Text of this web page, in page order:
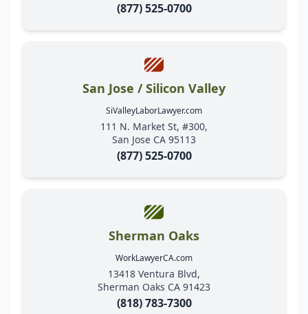
(877) 525-0700
San Jose / Silicon Valley
SiValleyLaborLawyer.com
111 N. Market St, #300,
San Jose CA 95113
(877) 525-0700
Sherman Oaks
WorkLawyerCA.com
13418 Ventura Blvd,
Sherman Oaks CA 91423
(818) 783-7300